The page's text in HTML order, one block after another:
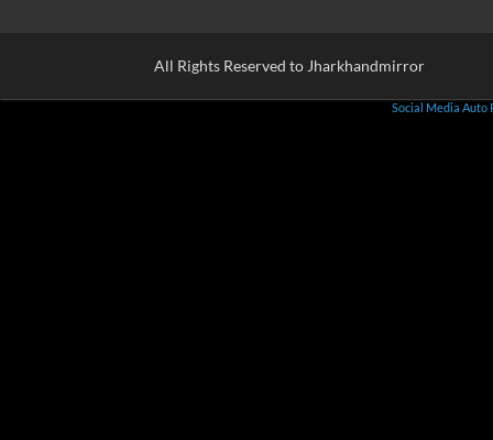
All Rights Reserved to Jharkhandmirror
Social Media Auto